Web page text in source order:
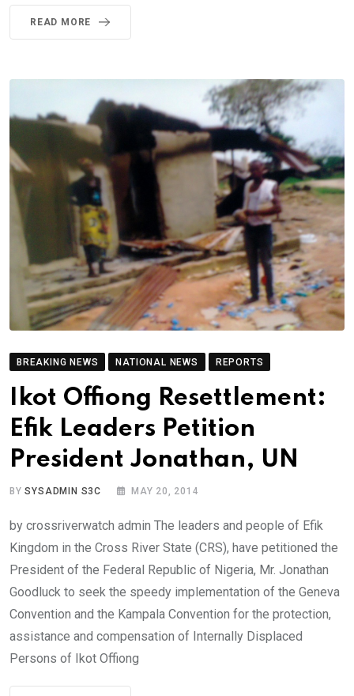
READ MORE
BREAKING NEWS NATIONAL NEWS REPORTS
Ikot Offiong Resettlement:
Efik Leaders Petition
President Jonathan, UN
BYSYSADMIN S3C MAY 20, 2014
by crossriverwatch admin The leaders and people of Efik
Kingdom in the Cross River State (CRS), have petitioned the
President of the Federal Republic of Nigeria, Mr. Jonathan
Goodluck to seek the speedy implementation of the Geneva
Convention and the Kampala Convention for the protection,
assistance and compensation of Internally Displaced
Persons of Ikot Offiong